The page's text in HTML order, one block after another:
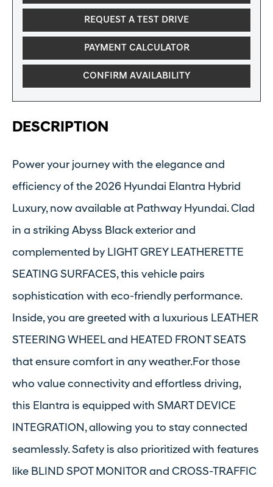
REQUEST A TEST DRIVE
PAYMENT CALCULATOR
CONFIRM AVAILABILITY
DESCRIPTION
Power your journey with the elegance and
efficiency of the 2026 Hyundai Elantra Hybrid
Luxury, now available at Pathway Hyundai. Clad
in a striking Abyss Black exterior and
complemented by LIGHT GREY LEATHERETTE
SEATING SURFACES, this vehicle pairs
sophistication with eco-friendly performance.
Inside, you are greeted with a luxurious LEATHER
STEERING WHEEL and HEATED FRONT SEATS
that ensure comfort in any weather.For those
who value connectivity and effortless driving,
this Elantra is equipped with SMART DEVICE
INTEGRATION, allowing you to stay connected
seamlessly. Safety is also prioritized with features
like BLIND SPOT MONITOR and CROSS-TRAFFIC